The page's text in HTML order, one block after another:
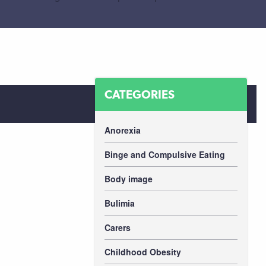
CATEGORIES
Anorexia
Binge and Compulsive Eating
Body image
Bulimia
Carers
Childhood Obesity